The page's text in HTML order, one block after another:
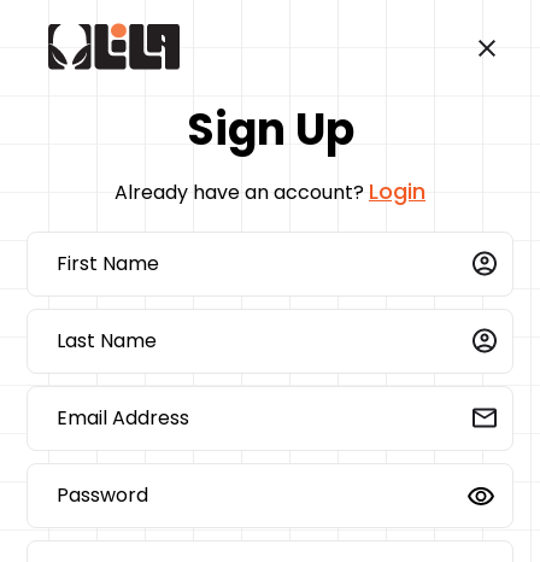
Sign Up
Already have an account? Login